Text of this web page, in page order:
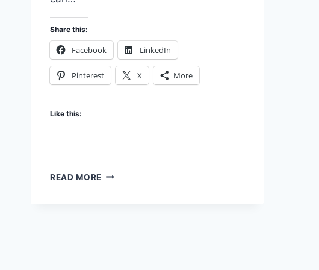
Share this:
Facebook LinkedIn
Pinterest X More
Like this:
READ MORE 30